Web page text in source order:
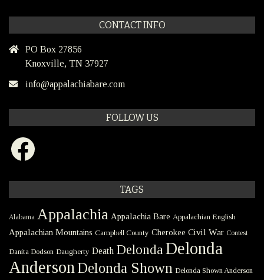
CONTACT INFO
PO Box 27856
Knoxville, TN 37927
info@appalachiabare.com
FOLLOW US
Facebook
TAGS
Alabama Appalachia Appalachia Bare Appalachian English
Appalachian Mountains Campbell County Cherokee Civil War Contest
Danita Dodson Daugherty Death Delonda Delonda
Anderson Delonda Shown Delonda Shown Anderson